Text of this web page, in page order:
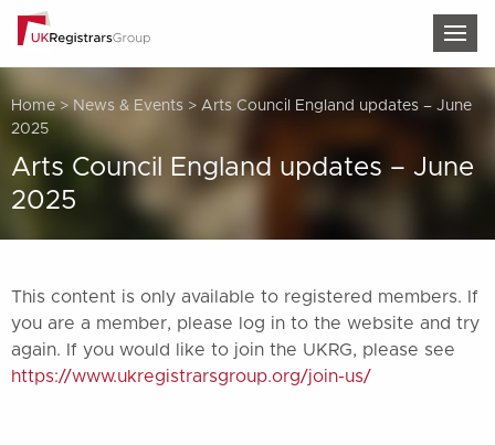
Home> News & Events > Arts Council England updates – June
2025
Arts Council England updates – June
2025
This content is only available to registered members. If
you are a member, please log in to the website and try
again. If you would like to join the UKRG, please see
https://www.ukregistrarsgroup.org/join-us/